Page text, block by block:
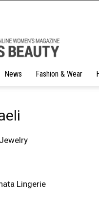
News Fashion & Wear
Lingerie